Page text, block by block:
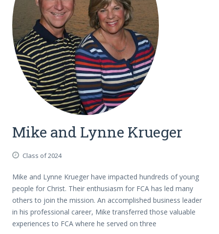
Mike and Lynne Krueger
Class of 2024
Mike and Lynne Krueger have impacted hundreds of young
people for Christ. Their enthusiasm for FCA has led many
others to join the mission. An accomplished business leader
in his professional career, Mike transferred those valuable
experiences to FCA where he served on three